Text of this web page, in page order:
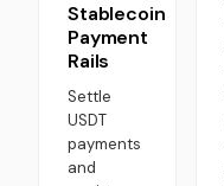
Stablecoin
Payment
Rails
Settle
USDT
payments
and